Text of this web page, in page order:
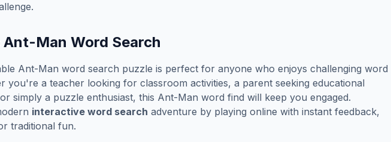
Ant-Man Word Search
Ant-Man word search puzzle is perfect for anyone who enjoys challenging word
you're a teacher looking for classroom activities, a parent seeking educational
simply a puzzle enthusiast, this Ant-Man word find will keep you engaged.
interactive word search adventure by playing online with instant feedback,
traditional fun.